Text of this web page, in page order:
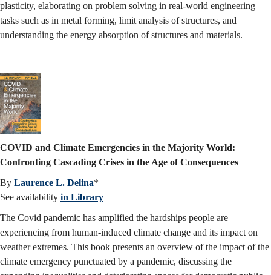
plasticity, elaborating on problem solving in real-world engineering
tasks such as in metal forming, limit analysis of structures, and
understanding the energy absorption of structures and materials.
COVID and Climate Emergencies in the Majority World:
Confronting Cascading Crises in the Age of Consequences
By Laurence L. Delina*
See availability in Library
The Covid pandemic has amplified the hardships people are
experiencing from human-induced climate change and its impact on
weather extremes. This book presents an overview of the impact of the
climate emergency punctuated by a pandemic, discussing the